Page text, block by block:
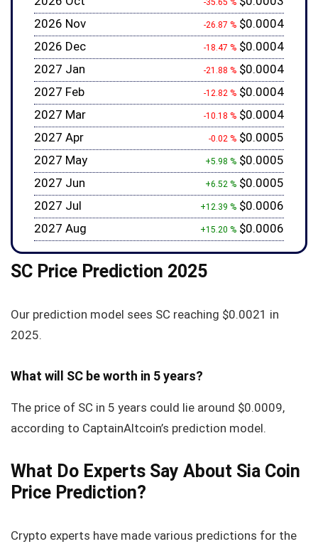
-35.65 %
2026 Nov
-26.87 % $0.0004
2026 Dec
-18.47 % $0.0004
2027 Jan
-21.88 % $0.0004
2027 Feb
-12.82 % $0.0004
2027 Mar
-10.18 % $0.0004
2027 Apr
-0.02 % $0.0005
2027 May
+5.98 % $0.0005
2027 Jun
+6.52 % $0.0005
2027 Jul
+12.39 % $0.0006
2027 Aug
+15.20 % $0.0006
SC Price Prediction 2025
Our prediction model sees SC reaching $0.0021 in
2025.
What will SC be worth in 5 years?
The price of SC in 5 years could lie around $0.0009,
according to CaptainAltcoin’s prediction model.
What Do Experts Say About Sia Coin
Price Prediction?
Crypto experts have made various predictions for the